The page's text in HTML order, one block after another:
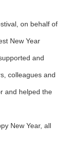
on behalf of
New Year
and
colleagues and
and helped the
New Year, all